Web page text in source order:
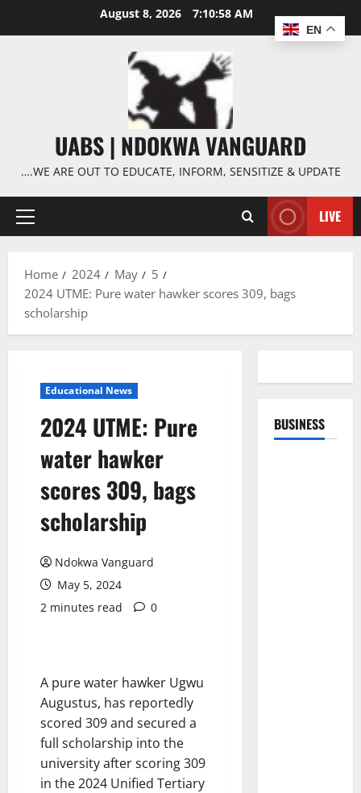
August 8, 2026 7:10:58 AM
UABS | NDOKWA VANGUARD
….WE ARE OUT TO EDUCATE, INFORM, SENSITIZE & UPDATE
Primary
LIVE
Home 2024 May
5
2024 UTME: Pure water hawker scores 309, bags
scholarship
Educational News
2024 UTME: Pure
water hawker
scores 309, bags
scholarship
Ndokwa Vanguard
May 5, 2024
2 minutes read
0
A pure water hawker Ugwu
Augustus, has reportedly
scored 309 and secured a
full scholarship into the
university after scoring 309
in the 2024 Unified Tertiary
BUSINESS
EN